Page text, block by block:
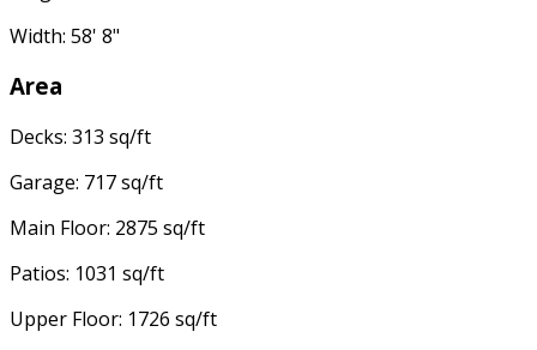
Width: 58' 8"
Area
Decks: 313 sq/ft
Garage: 717 sq/ft
Main Floor: 2875 sq/ft
Patios: 1031 sq/ft
Upper Floor: 1726 sq/ft